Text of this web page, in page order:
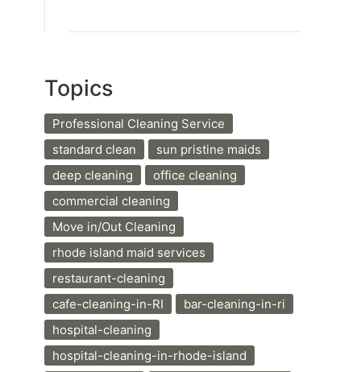
Topics
Professional Cleaning Service
standard clean
sun pristine maids
deep cleaning
office cleaning
commercial cleaning
Move in/Out Cleaning
rhode island maid services
restaurant-cleaning
cafe-cleaning-in-RI
bar-cleaning-in-ri
hospital-cleaning
hospital-cleaning-in-rhode-island